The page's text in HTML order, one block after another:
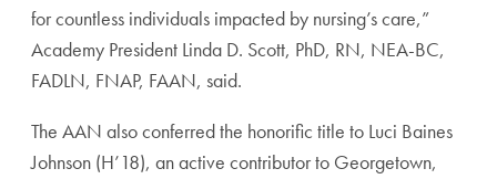
for countless individuals impacted by nursing’s care,”
Academy President Linda D. Scott, PhD, RN, NEA-BC,
FADLN, FNAP, FAAN, said.
The AAN also conferred the honorific title to Luci Baines
Johnson (H’18), an active contributor to Georgetown,